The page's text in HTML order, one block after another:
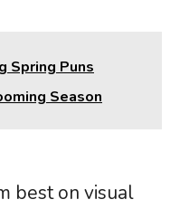
Spring Puns
Season
best on visual